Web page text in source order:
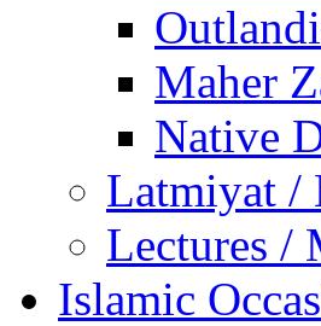
Maher
Native
Latmiyat /
Lectures /
Islamic